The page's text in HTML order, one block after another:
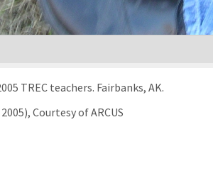
Learn To Return survival training for the 2005 TREC teachers. Fairbanks, AK.
Courtesy of ARCUS